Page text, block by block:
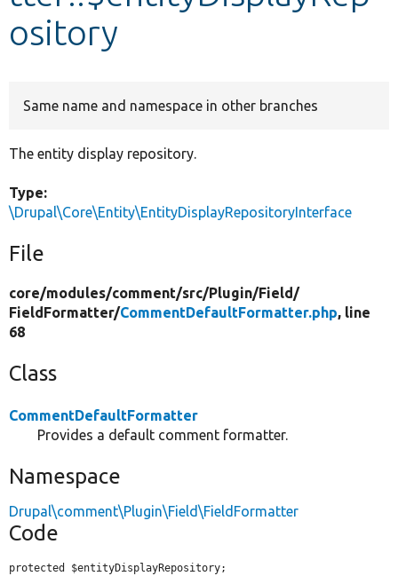
ository
Same name and namespace in other branches
The entity display repository.
Type:
\Drupal\Core\Entity\EntityDisplayRepositoryInterface
File
core/modules/comment/src/Plugin/Field/
FieldFormatter/CommentDefaultFormatter.php, line
68
Class
CommentDefaultFormatter
Provides a default comment formatter.
Namespace
Drupal\comment\Plugin\Field\FieldFormatter
Code
protected $entityDisplayRepository;